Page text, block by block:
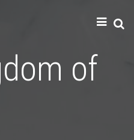
of